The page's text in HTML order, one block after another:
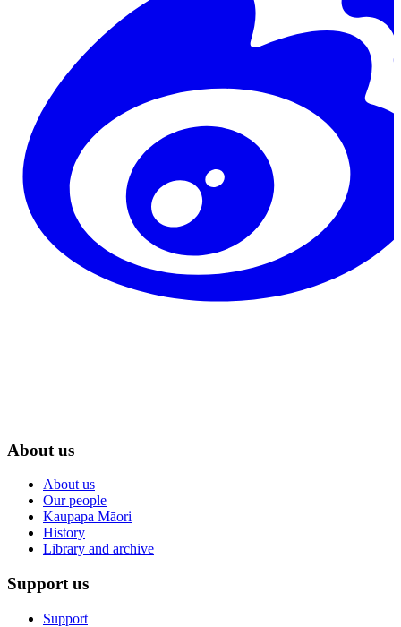
About us
About us
Our people
Kaupapa Māori
History
Library and archive
Support us
Support